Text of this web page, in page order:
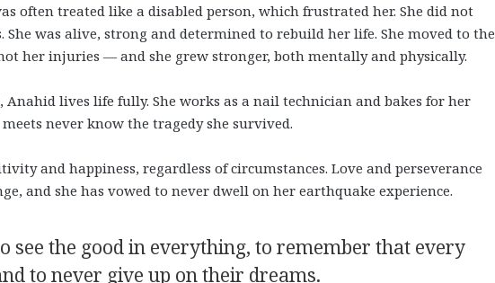
often treated like a disabled person, which frustrated her. She did not
was alive, strong and determined to rebuild her life. She moved to the
her injuries — and she grew stronger, both mentally and physically.
lives life fully. She works as a nail technician and bakes for her
never know the tragedy she survived.
and happiness, regardless of circumstances. Love and perseverance
and she has vowed to never dwell on her earthquake experience.
see the good in everything, to remember that every
to never give up on their dreams.